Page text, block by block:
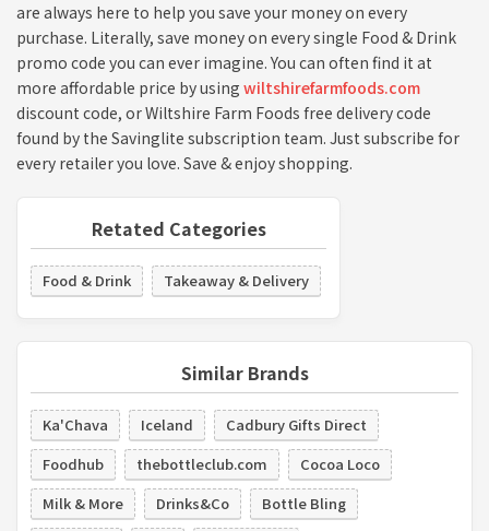
are always here to help you save your money on every
purchase. Literally, save money on every single Food & Drink
promo code you can ever imagine. You can often find it at
more affordable price by using wiltshirefarmfoods.com
discount code, or Wiltshire Farm Foods free delivery code
found by the Savinglite subscription team. Just subscribe for
every retailer you love. Save & enjoy shopping.
Retated Categories
Food & Drink Takeaway & Delivery
Similar Brands
Ka'Chava Iceland
Cadbury Gifts Direct
Foodhub
thebottleclub.com
Cocoa Loco
Milk & More
Drinks&Co
Bottle Bling